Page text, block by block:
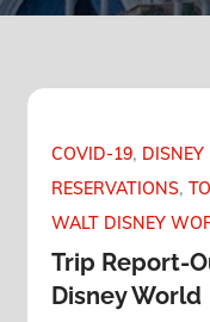
COVID-19 DISNEY
RESERVATIONS
WALT DISNEY
Trip Report-
Disney World